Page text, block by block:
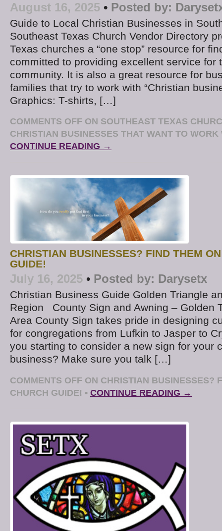
August 16, 2025 • Posted by:
Guide to Local Christian Businesses in
Southeast Texas Church Vendor Directory
Texas churches a “one stop” resource for
committed to providing excellent service for
community. It is also a great resource for
families that try to work with “Christian
Graphics: T-shirts, […]
COMMENTS OFF ON SOUTHEAST TEXAS
CHRISTIAN BUSINESSES THAT WANT TO WORK
CONTINUE READING →
CHRISTIAN BUSINESSES? FIND THEM
GUIDE!
July 16, 2025 • Posted by: Darysetx
Christian Business Guide Golden Triangle
Region County Sign and Awning – Golden
Area County Sign takes pride in designing
for congregations from Lufkin to Jasper to
you starting to consider a new sign for your
business? Make sure you talk […]
COMMENTS OFF ON CHRISTIAN BUSINESSES?
CHURCH GUIDE! • CONTINUE READING →